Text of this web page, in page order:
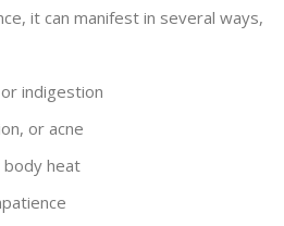
it can manifest in several ways,
indigestion
or acne
body heat